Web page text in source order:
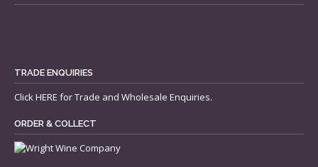
TRADE ENQUIRIES
ClickHERE for Trade and Wholesale Enquiries.
ORDER & COLLECT